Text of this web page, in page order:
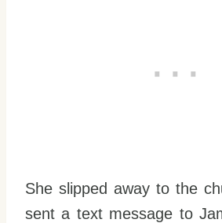
She slipped away to the
sent a text message to